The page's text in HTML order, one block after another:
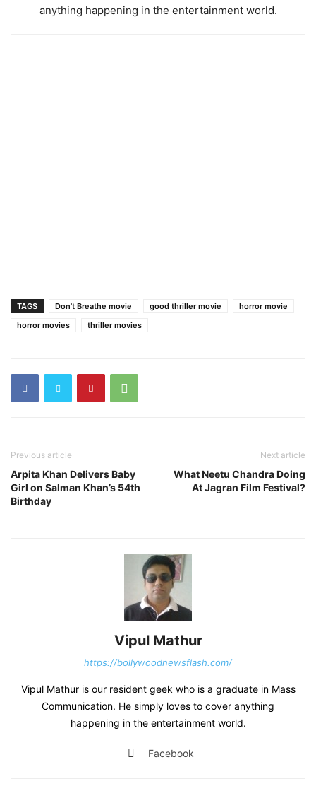
anything happening in the entertainment world.
TAGS Don't Breathe movie good thriller movie
horror movie
horror movies
thriller movies
Previous article
Arpita Khan Delivers Baby
Girl on Salman Khan’s 54th
Birthday
Next article
What Neetu Chandra Doing
At Jagran Film Festival?
Vipul Mathur
https://bollywoodnewsflash.com/
Vipul Mathur is our resident geek who is a graduate in Mass
Communication. He simply loves to cover anything
happening in the entertainment world.
Facebook